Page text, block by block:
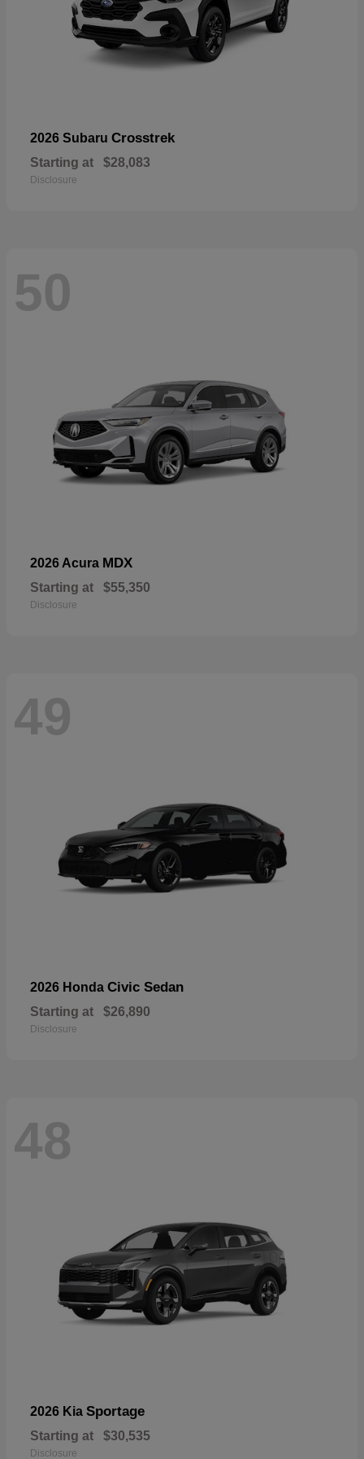
2026 Subaru Crosstrek
Starting at $28,083
Disclosure
50
2026 Acura MDX
Starting at $55,350
Disclosure
49
2026 Honda Civic Sedan
Starting at $26,890
Disclosure
48
2026 Kia Sportage
Starting at $30,535
Disclosure